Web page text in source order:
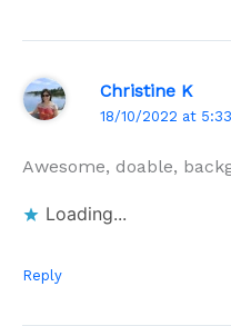
Christine K
18/10/2022 at
Awesome, doable,
Loading...
Reply